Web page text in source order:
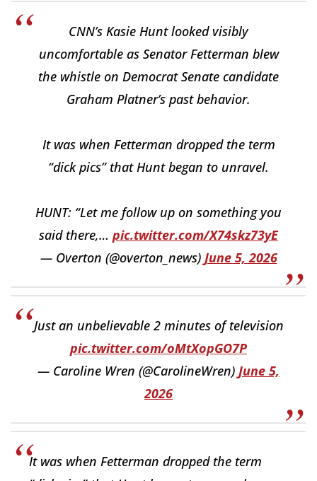
CNN’s Kasie Hunt looked visibly
uncomfortable as Senator Fetterman blew
the whistle on Democrat Senate candidate
Graham Platner’s past behavior.
It was when Fetterman dropped the term
“dick pics” that Hunt began to unravel.
HUNT: “Let me follow up on something you
said there,… pic.twitter.com/X74skz73yE
— Overton (@overton_news) June 5, 2026
Just an unbelievable 2 minutes of television
pic.twitter.com/oMtXopGO7P
— Caroline Wren (@CarolineWren) June 5,
2026
It was when Fetterman dropped the term